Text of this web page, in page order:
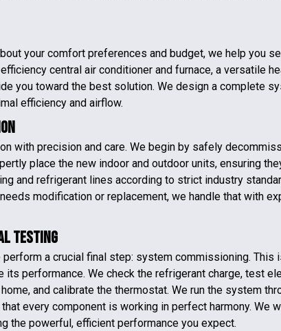
your comfort preferences and budget, we help you
central air conditioner and furnace, a versatile
you toward the best solution. We design a complete
efficiency and airflow.
with precision and care. We begin by safely
place the new indoor and outdoor units, ensuring
and refrigerant lines according to strict industry
modification or replacement, we handle that with
Testing
a crucial final step: system commissioning. This
performance. We check the refrigerant charge, test
and calibrate the thermostat. We run the system
every component is working in perfect harmony. We
the powerful, efficient performance you expect.